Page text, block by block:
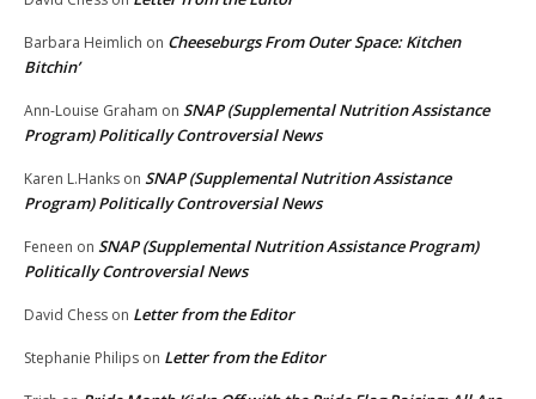
Barbara Heimlich on Cheeseburgs From Outer Space: Kitchen
Bitchin’
Ann-Louise Graham on SNAP (Supplemental Nutrition Assistance
Program) Politically Controversial News
Karen L.Hanks on SNAP (Supplemental Nutrition Assistance
Program) Politically Controversial News
Feneen on SNAP (Supplemental Nutrition Assistance Program)
Politically Controversial News
David Chess on Letter from the Editor
Stephanie Philips on Letter from the Editor